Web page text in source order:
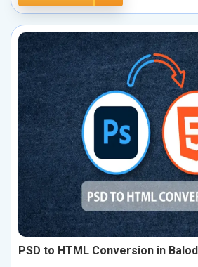
PSD to HTML Conversion in Balod